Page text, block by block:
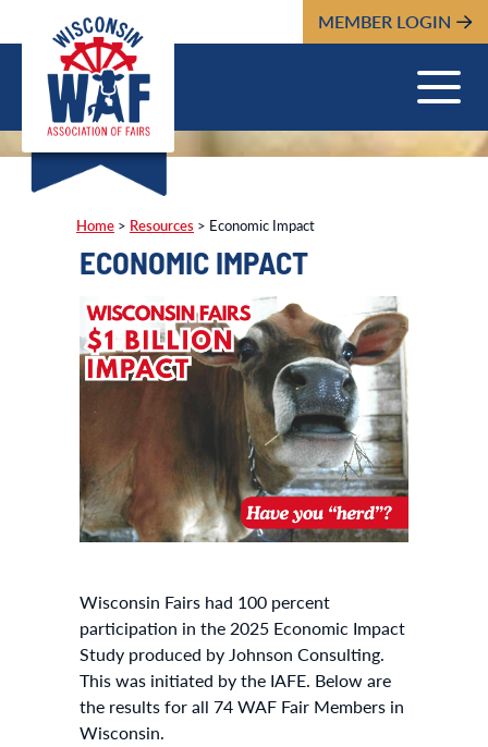
MEMBER LOGIN
Home > Resources > Economic Impact
ECONOMIC IMPACT
Wisconsin Fairs had 100 percent
participation in the 2025 Economic Impact
Study produced by Johnson Consulting.
This was initiated by the IAFE. Below are
the results for all 74 WAF Fair Members in
Wisconsin.